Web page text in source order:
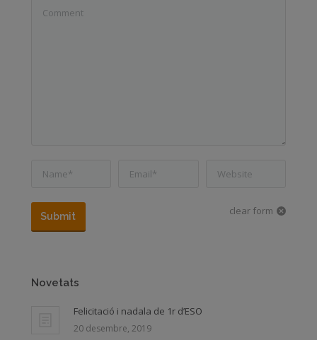
Comment
Name * Email * Website
clear form
Submit
Novetats
Felicitació i nadala de 1r d’ESO
20 desembre, 2019